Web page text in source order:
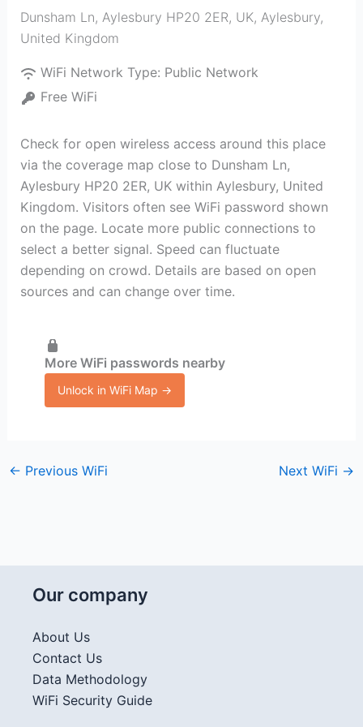
Dunsham Ln, Aylesbury HP20 2ER, UK, Aylesbury,
United Kingdom
WiFi Network Type: Public Network
Free WiFi
Check for open wireless access around this place
via the coverage map close to Dunsham Ln,
Aylesbury HP20 2ER, UK within Aylesbury, United
Kingdom. Visitors often see WiFi password shown
on the page. Locate more public connections to
select a better signal. Speed can fluctuate
depending on crowd. Details are based on open
sources and can change over time.
More WiFi passwords nearby
Unlock in WiFi Map →
← Previous WiFi Next WiFi →
Our company
About Us
Contact Us
Data Methodology
WiFi Security Guide